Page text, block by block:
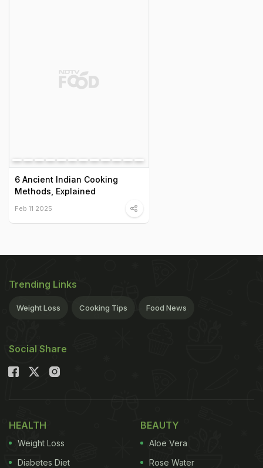
6 Ancient Indian Cooking
Methods, Explained
Feb 11 2025
Trending Links
Weight Loss Cooking Tips Food News
Social Share
HEALTH
Weight Loss
Diabetes Diet
BEAUTY
Aloe Vera
Rose Water